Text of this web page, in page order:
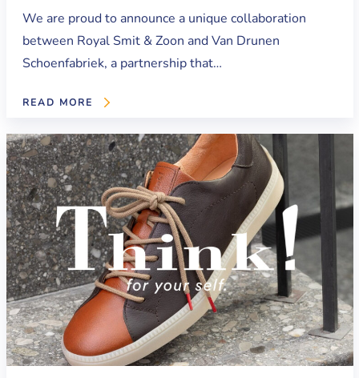
We are proud to announce a unique collaboration
between Royal Smit & Zoon and Van Drunen
Schoenfabriek, a partnership that…
READ MORE